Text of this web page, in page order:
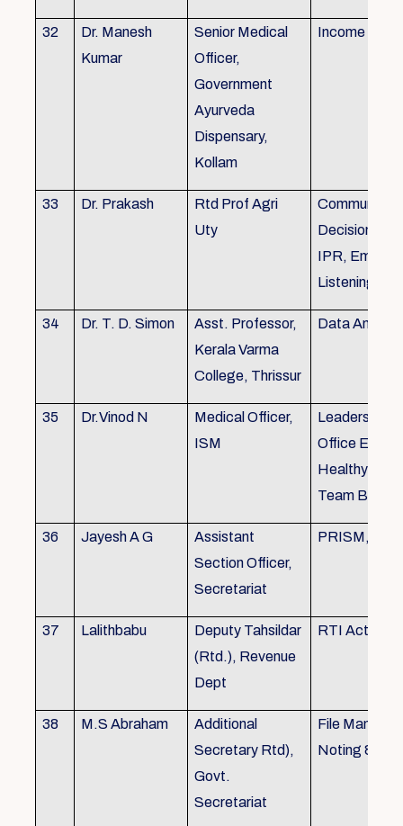
32
Dr. Manesh
Kumar
Senior Medical
Officer,
Government
Ayurveda
Dispensary,
Kollam
Income Tax,
33 Dr. Prakash
Rtd Prof Agri
Uty
Decision
IPR,
Listening
34 Dr. T. D. Simon
Asst. Professor,
Kerala Varma
College, Thrissur
Data
35 Dr.Vinod N
Medical Officer,
ISM
Leadership,
Office
Healthy
Team
36 Jayesh A G
Assistant
Section Officer,
Secretariat
PRISM,
37 Lalithbabu
Deputy Tahsildar
(Rtd.), Revenue
Dept
RTI Act
38 M.S Abraham
Additional
Secretary Rtd),
Govt.
Secretariat
File
Noting &